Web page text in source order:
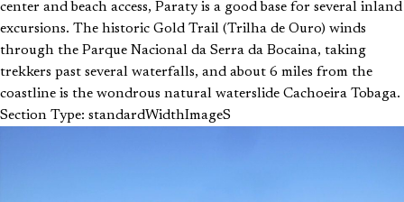
center and beach access, Paraty is a good base for several inland
excursions. The historic Gold Trail (Trilha de Ouro) winds
through the Parque Nacional da Serra da Bocaina, taking
trekkers past several waterfalls, and about 6 miles from the
coastline is the wondrous natural waterslide Cachoeira Tobaga.
Section Type: standardWidthImageS